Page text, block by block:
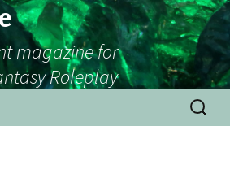
magazine for
Roleplay
Search
for: